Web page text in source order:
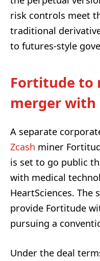
risk controls meet
traditional
to futures-style
Fortitude to
merger with
A separate
Zcash miner
is set to go public
with medical
HeartSciences.
provide Fortitude
pursuing a
Under the deal